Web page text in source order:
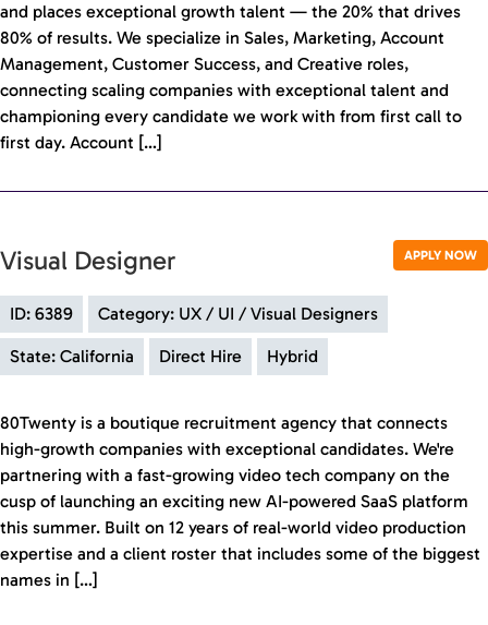
and places exceptional growth talent — the 20% that drives
80% of results. We specialize in Sales, Marketing, Account
Management, Customer Success, and Creative roles,
connecting scaling companies with exceptional talent and
championing every candidate we work with from first call to
first day. Account […]
APPLY NOW
Visual Designer
ID: 6389 Category: UX / UI / Visual Designers
State: California Direct Hire Hybrid
80Twenty is a boutique recruitment agency that connects
high-growth companies with exceptional candidates. We're
partnering with a fast-growing video tech company on the
cusp of launching an exciting new AI-powered SaaS platform
this summer. Built on 12 years of real-world video production
expertise and a client roster that includes some of the biggest
names in […]